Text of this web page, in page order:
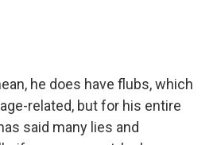
he does have flubs, which
related, but for his entire
said many lies and